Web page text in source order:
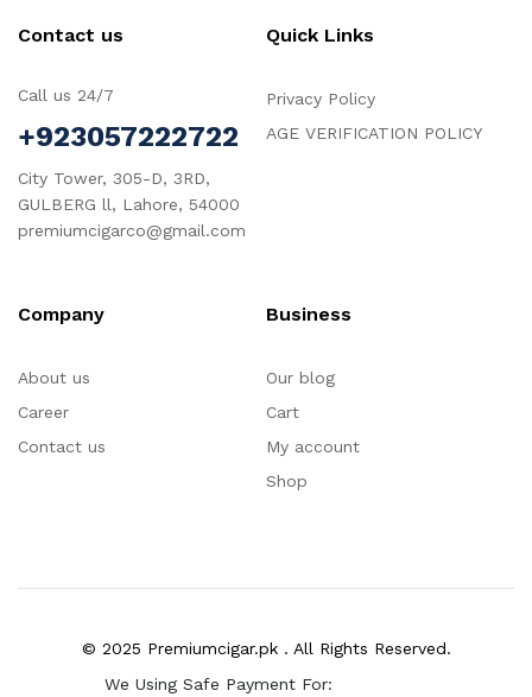
Contact us
Call us 24/7
+923057222722
City Tower, 305-D, 3RD,
GULBERG ll, Lahore, 54000
premiumcigarco@gmail.com
Quick Links
Privacy Policy
AGE VERIFICATION POLICY
Company
About us
Career
Contact us
Business
Our blog
Cart
My account
Shop
© 2025 Premiumcigar.pk . All Rights Reserved.
We Using Safe Payment For: